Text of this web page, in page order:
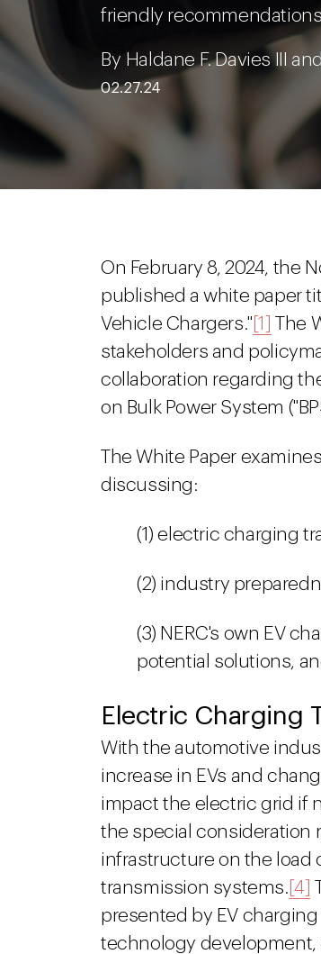
friendly
By Haldane F. Davies III and
02.27.24
On February 8, 2024, the
published a white paper
Vehicle Chargers." [1]
The
stakeholders and
collaboration regarding
on Bulk Power System
The White Paper
discussing:
(1) electric charging
(2) industry
(3) NERC's own EV
potential solutions,
Electric Charging
With the automotive
increase in EVs and
impact the electric grid if
the special consideration
infrastructure on the load
transmission systems. [4]
presented by EV
technology development,